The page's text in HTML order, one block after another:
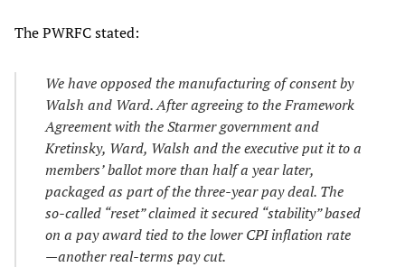
The PWRFC stated:
We have opposed the manufacturing of consent by
Walsh and Ward. After agreeing to the Framework
Agreement with the Starmer government and
Kretinsky, Ward, Walsh and the executive put it to a
members’ ballot more than half a year later,
packaged as part of the three-year pay deal. The
so-called “reset” claimed it secured “stability” based
on a pay award tied to the lower CPI inflation rate
—another real-terms pay cut.